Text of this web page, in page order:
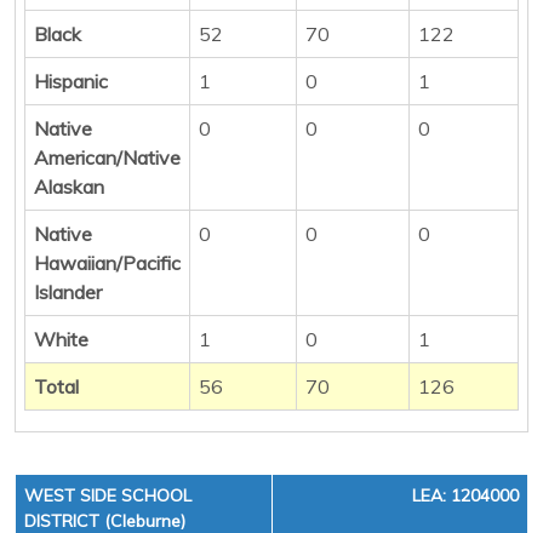
Black
52 70
122
Hispanic
1 0
1
Native
American/Native
Alaskan
0 0 0
Native
Hawaiian/Pacific
Islander
0 0 0
White 1 0
1
Total
56 70 126
WEST SIDE SCHOOL
DISTRICT (Cleburne)
LEA: 1204000